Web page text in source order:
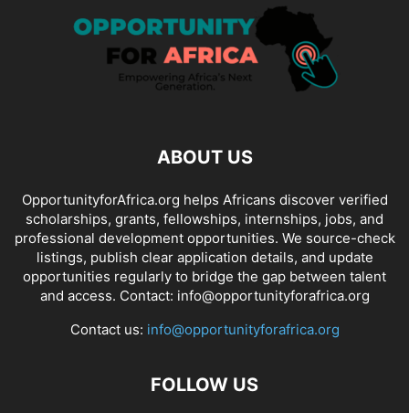
ABOUT US
OpportunityforAfrica.org helps Africans discover verified
scholarships, grants, fellowships, internships, jobs, and
professional development opportunities. We source-check
listings, publish clear application details, and update
opportunities regularly to bridge the gap between talent
and access. Contact: info@opportunityforafrica.org
Contact us: info@opportunityforafrica.org
FOLLOW US